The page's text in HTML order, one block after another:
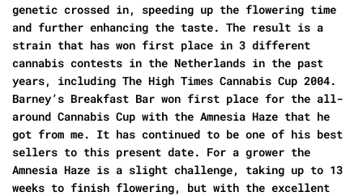
genetic crossed in, speeding up the flowering time
and further enhancing the taste. The result is a
strain that has won first place in 3 different
cannabis contests in the Netherlands in the past
years, including The High Times Cannabis Cup 2004.
Barney’s Breakfast Bar won first place for the all-
around Cannabis Cup with the Amnesia Haze that he
got from me. It has continued to be one of his best
sellers to this present date. For a grower the
Amnesia Haze is a slight challenge, taking up to 13
weeks to finish flowering, but with the excellent